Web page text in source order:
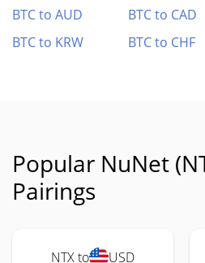
BTC to AUD
BTC to CAD
BTC to KRW
BTC to CHF
Popular NuNet
Pairings
NTX to USD